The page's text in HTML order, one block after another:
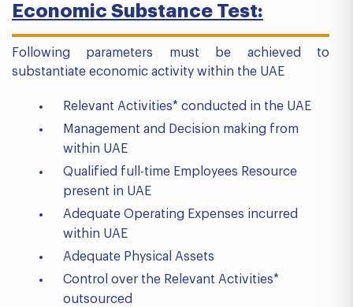
Economic Substance Test:
Following parameters must be achieved to
substantiate economic activity within the UAE
Relevant Activities* conducted in the UAE
Management and Decision making from
within UAE
Qualified full-time Employees Resource
present in UAE
Adequate Operating Expenses incurred
within UAE
Adequate Physical Assets
Control over the Relevant Activities*
outsourced